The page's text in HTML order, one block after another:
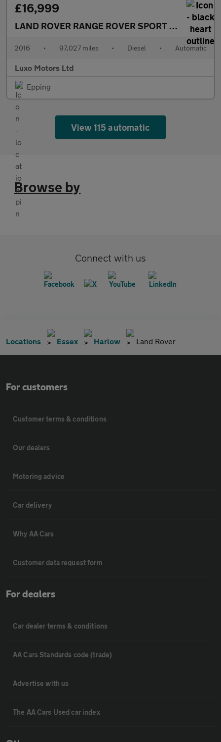
£16,999
LAND ROVER RANGE ROVER SPORT
3.0 SD V6
2016 • 97,027 miles • Diesel • Automatic
Luxo Motors Ltd
Epping
View 115 automatic
Browse by
Connect with us
Locations Essex Harlow Land Rover
For customers
Customer terms & conditions
Our dealers
Motoring advice
Car delivery
Why AA Cars
Customer data request form
For dealers
Car dealer terms & conditions
AA Cars Standards code (trade)
Advertise with us
The AA Cars Used car index